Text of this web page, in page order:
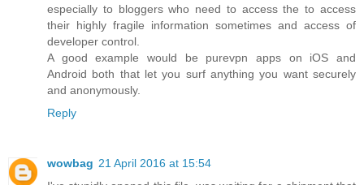
especially to bloggers who need to access the to access
their highly fragile information sometimes and access of
developer control.
A good example would be purevpn apps on iOS and
Android both that let you surf anything you want securely
and anonymously.
Reply
wowbag 21 April 2016 at 15:54